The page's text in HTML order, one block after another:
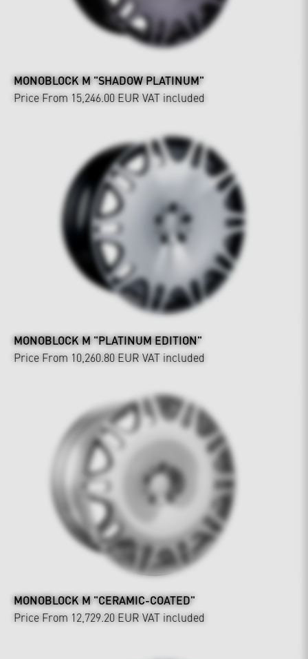
MONOBLOCK M "SHADOW PLATINUM"
Price From 15,246.00 EUR VAT included
MONOBLOCK M "PLATINUM EDITION"
Price From 10,260.80 EUR VAT included
MONOBLOCK M "CERAMIC-COATED"
Price From 12,729.20 EUR VAT included